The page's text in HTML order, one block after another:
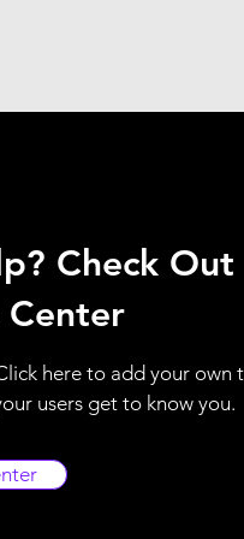
Check Out
here to add your own
users get to know you.